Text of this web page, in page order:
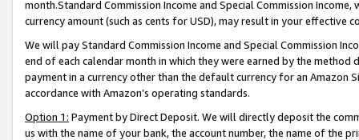
month.Standard Commission Income and Special Commission
currency amount (such as cents for USD), may result in your
We will pay Standard Commission Income and Special Commission
end of each calendar month in which they were earned by the
payment in a currency other than the default currency for an Amazon
accordance with Amazon’s operating standards.
Option 1: Payment by Direct Deposit. We will directly deposit the
us with the name of your bank, the account number, the name of the